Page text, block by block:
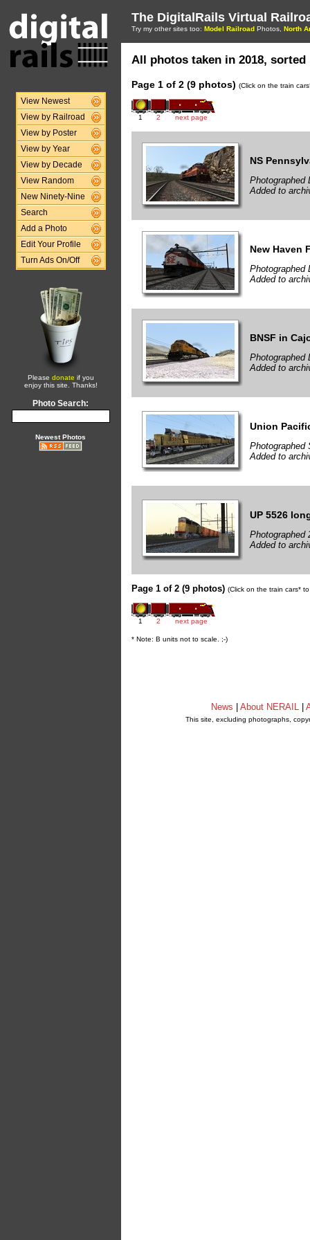
View Newest
View by Railroad
View by Poster
View by Year
View by Decade
View Random
New Ninety-Nine
Search
Add a Photo
Edit Your Profile
Turn Ads On/Off
Please donate if you
enjoy this site. Thanks!
Photo Search:
Newest Photos
The DigitalRails Virtual
Try my other sites too: Model Railroad Photos, North
All photos taken in 2018,
Page 1 of 2 (9 photos) (Click on the train
1 2 next page
NS
Photographed
Added to
New Haven
Photographed
Added to
BNSF in
Photographed
Added to
Union
Photographed
Added to
UP 5526
Photographed
Added to
Page 1 of 2 (9 photos) (Click on the train cars*
1 2 next page
* Note: B units not to scale. ;-)
News About NERAIL
This site, excluding photographs,